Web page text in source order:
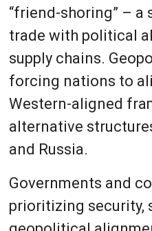
“friend-shoring” –
trade with political
supply chains.
forcing nations to
Western-aligned
alternative
and Russia.
Governments and
prioritizing security,